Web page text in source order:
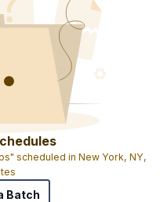
scheduled in New York, NY,
Batch